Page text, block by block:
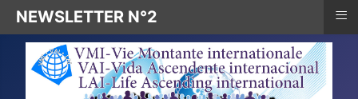
NEWSLETTER N°2 ≡